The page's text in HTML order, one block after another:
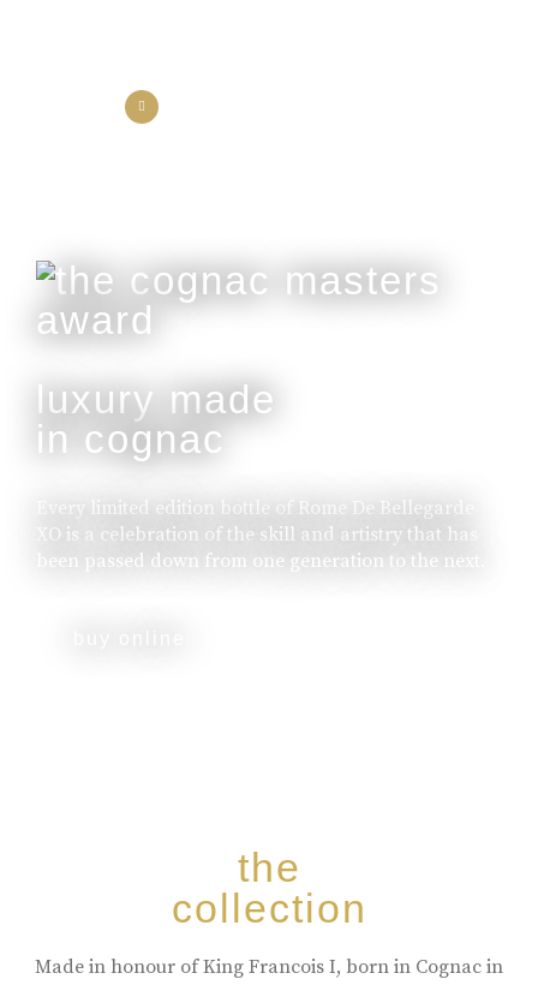
luxury made
in cognac
Every limited edition bottle of Rome De Bellegarde
XO is a celebration of the skill and artistry that has
been passed down from one generation to the next.
the
collection
Made in honour of King Francois I, born in Cognac in